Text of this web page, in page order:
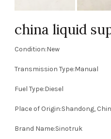
china liquid
Condition:New
Transmission Type:Manual
Fuel Type:Diesel
Place of Origin:Shandong,
Brand Name:Sinotruk